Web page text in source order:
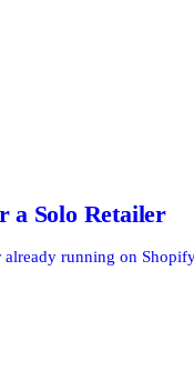
a Solo Retailer
running on